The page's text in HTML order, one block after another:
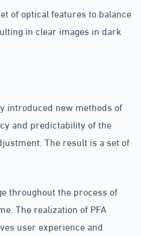
of optical features to balance
in clear images in dark
introduced new methods of
and predictability of the
The result is a set of
throughout the process of
The realization of PFA
user experience and